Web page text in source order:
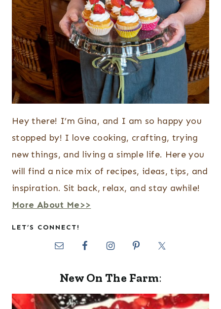
Hey there! I’m Gina, and I am so happy you
stopped by! I love cooking, crafting, trying
new things, and living a simple life. Here you
will find a nice mix of recipes, ideas, tips, and
inspiration. Sit back, relax, and stay awhile!
More About Me>>
LET’S CONNECT!
New On The Farm: